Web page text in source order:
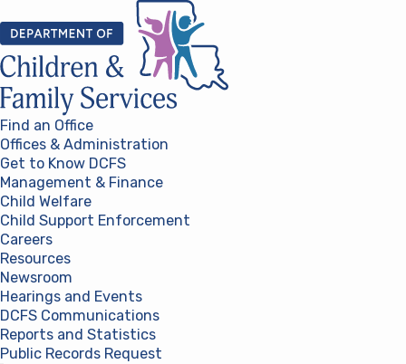
Find an Office
Offices & Administration
Get to Know DCFS
Management & Finance
Child Welfare
Child Support Enforcement
Careers
Resources
Newsroom
Hearings and Events
DCFS Communications
Reports and Statistics
Public Records Request